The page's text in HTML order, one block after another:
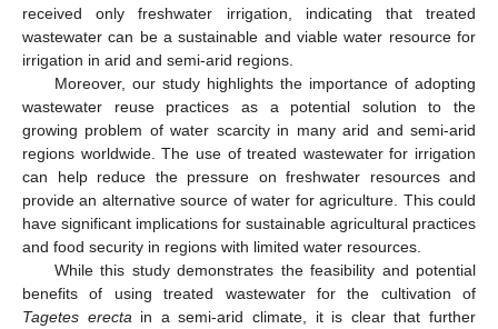
received only freshwater irrigation, indicating that treated
wastewater can be a sustainable and viable water resource for
irrigation in arid and semi-arid regions.
Moreover, our study highlights the importance of adopting
wastewater reuse practices as a potential solution to the
growing problem of water scarcity in many arid and semi-arid
regions worldwide. The use of treated wastewater for irrigation
can help reduce the pressure on freshwater resources and
provide an alternative source of water for agriculture. This could
have significant implications for sustainable agricultural practices
and food security in regions with limited water resources.
While this study demonstrates the feasibility and potential
benefits of using treated wastewater for the cultivation of
Tagetes erecta in a semi-arid climate, it is clear that further